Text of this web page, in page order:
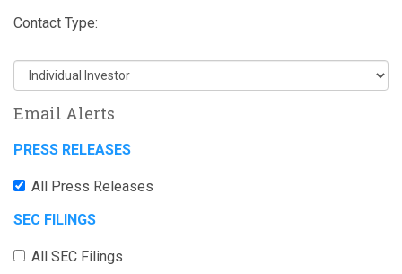
Contact Type:
Email Alerts
PRESS RELEASES
All Press Releases
SEC FILINGS
All SEC Filings